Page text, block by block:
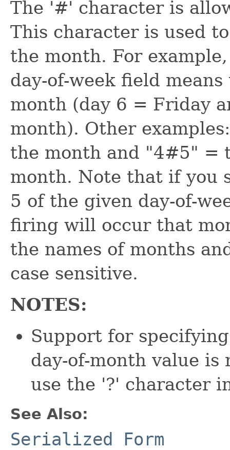
The '#' character is
This character is used
the month. For
day-of-week field
month (day 6 = Friday
month). Other
the month and "4#5" =
month. Note that if you
5 of the given day-of-
firing will occur that
the names of months
case sensitive.
NOTES:
Support for
day-of-month value
use the '?' character
See Also:
Serialized Form